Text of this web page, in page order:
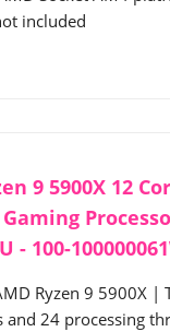
included
9 5900X 12
- 100-
Ryzen 9 5900X
and 24 processing